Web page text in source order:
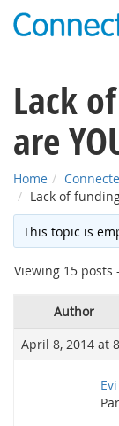
Lack
are
Home
Lack of
This topic is
Viewing 15 posts
Author
April 8, 2014 at
Evi